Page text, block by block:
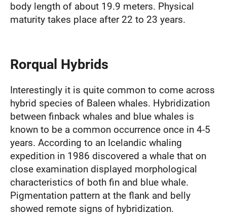
body length of about 19.9 meters. Physical
maturity takes place after 22 to 23 years.
Rorqual Hybrids
Interestingly it is quite common to come across
hybrid species of Baleen whales. Hybridization
between finback whales and blue whales is
known to be a common occurrence once in 4-5
years. According to an Icelandic whaling
expedition in 1986 discovered a whale that on
close examination displayed morphological
characteristics of both fin and blue whale.
Pigmentation pattern at the flank and belly
showed remote signs of hybridization.